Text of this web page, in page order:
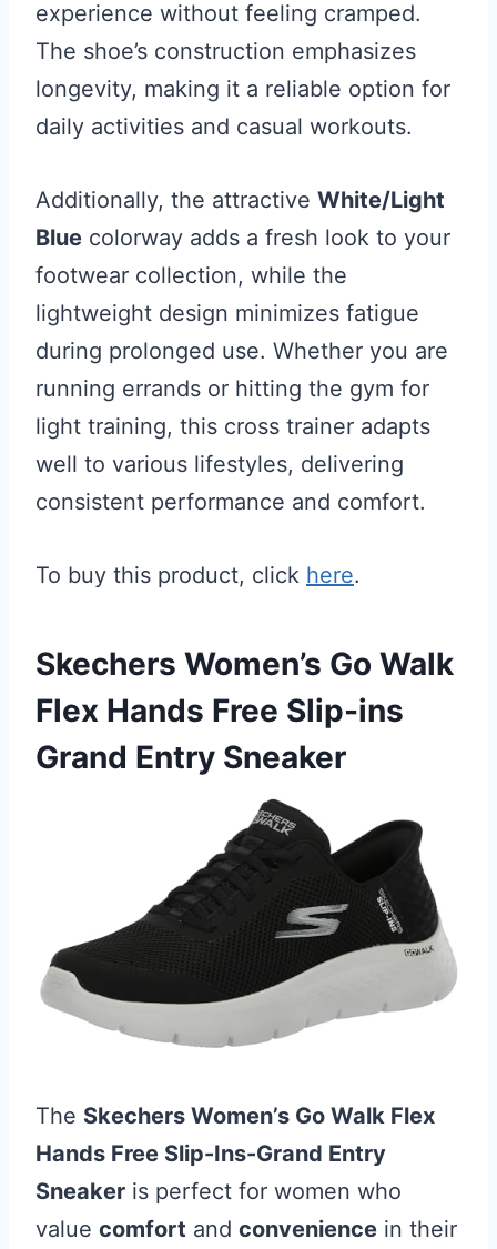
experience without feeling cramped.
The shoe’s construction emphasizes
longevity, making it a reliable option for
daily activities and casual workouts.
Additionally, the attractive White/Light
Blue colorway adds a fresh look to your
footwear collection, while the
lightweight design minimizes fatigue
during prolonged use. Whether you are
running errands or hitting the gym for
light training, this cross trainer adapts
well to various lifestyles, delivering
consistent performance and comfort.
To buy this product, click here.
Skechers Women’s Go Walk
Flex Hands Free Slip-ins
Grand Entry Sneaker
The Skechers Women’s Go Walk Flex
Hands Free Slip-Ins-Grand Entry
Sneaker is perfect for women who
value comfort and convenience in their